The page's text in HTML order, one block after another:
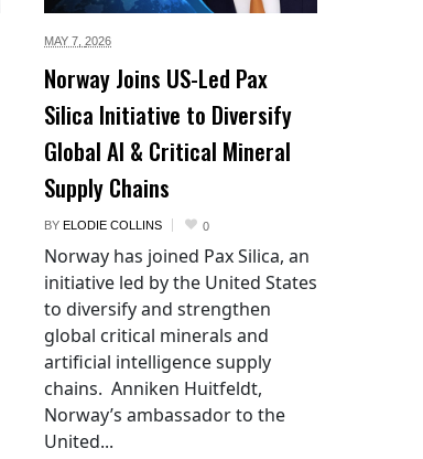
MAY 7, 2026
Norway Joins US-Led Pax
Silica Initiative to Diversify
Global AI & Critical Mineral
Supply Chains
BY ELODIE COLLINS 0
Norway has joined Pax Silica, an
initiative led by the United States
to diversify and strengthen
global critical minerals and
artificial intelligence supply
chains. Anniken Huitfeldt,
Norway’s ambassador to the
United...